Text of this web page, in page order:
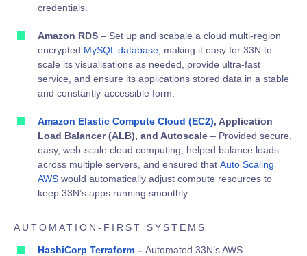
credentials.
Amazon RDS – Set up and scabale a cloud multi-region
encrypted MySQL database, making it easy for 33N to
scale its visualisations as needed, provide ultra-fast
service, and ensure its applications stored data in a stable
and constantly-accessible form.
Amazon Elastic Compute Cloud (EC2), Application
Load Balancer (ALB), and Autoscale – Provided secure,
easy, web-scale cloud computing, helped balance loads
across multiple servers, and ensured that Auto Scaling
AWS would automatically adjust compute resources to
keep 33N’s apps running smoothly.
AUTOMATION-FIRST SYSTEMS
HashiCorp Terraform – Automated 33N’s AWS